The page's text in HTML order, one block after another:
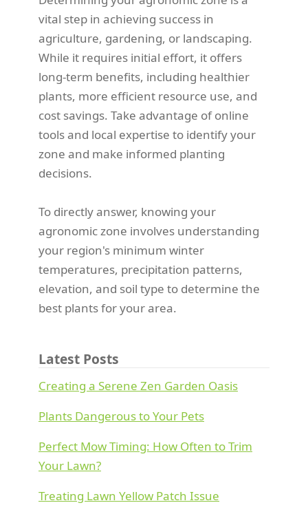
vital step in achieving success in
agriculture, gardening, or landscaping.
While it requires initial effort, it offers
long-term benefits, including healthier
plants, more efficient resource use, and
cost savings. Take advantage of online
tools and local expertise to identify your
zone and make informed planting
decisions.
To directly answer, knowing your
agronomic zone involves understanding
your region's minimum winter
temperatures, precipitation patterns,
elevation, and soil type to determine the
best plants for your area.
Latest Posts
Creating a Serene Zen Garden Oasis
Plants Dangerous to Your Pets
Perfect Mow Timing: How Often to Trim
Your Lawn?
Treating Lawn Yellow Patch Issue